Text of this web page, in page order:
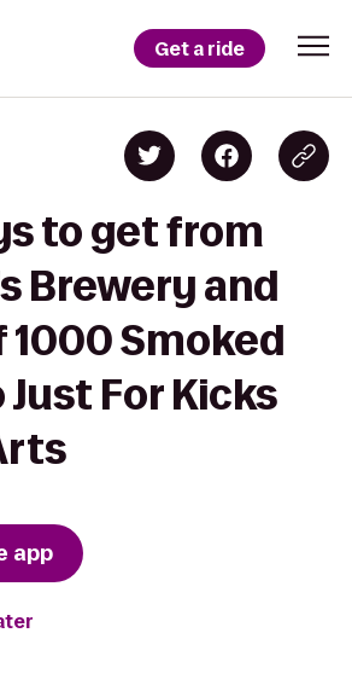
Get a ride
to get from
Brewery and
1000 Smoked
For Kicks
app